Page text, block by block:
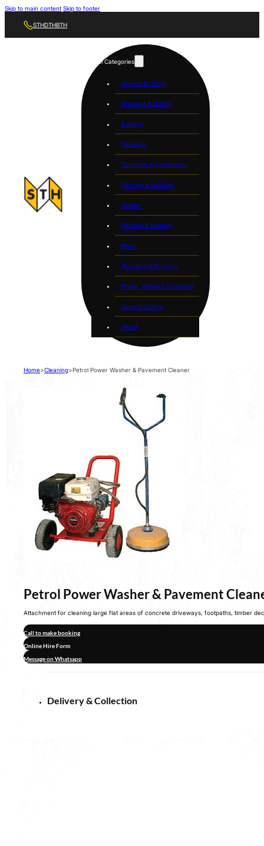
Skip to main content Skip to footer
STHDTHBTH
Tool Categories
Access & Lifting
Breaking & Drilling
Building
Cleaning
Concrete & Compaction
Flooring & Sanding
Garden
Painting & Heating
Plant
Plumbing & Pumping
Power, Welders & Lighting
Saws & Cutting
Wood
Home>Cleaning>Petrol Power Washer & Pavement Cleaner
Petrol Power Washer & Pavement
Attachment for cleaning large flat areas of concrete driveways, footpaths, timber
Call to make booking
Online Hire Form
Message on Whatsapp
Delivery & Collection